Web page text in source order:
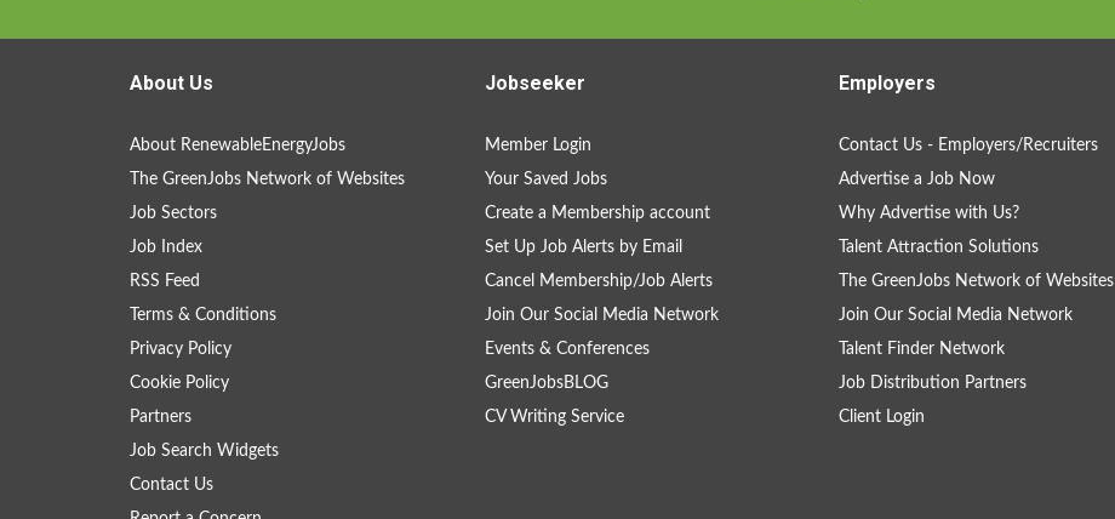
About Us
About RenewableEnergyJobs
The GreenJobs Network of Websites
Job Sectors
Job Index
RSS Feed
Terms & Conditions
Privacy Policy
Cookie Policy
Partners
Job Search Widgets
Contact Us
Jobseeker
Member Login
Your Saved Jobs
Create a Membership account
Set Up Job Alerts by Email
Cancel Membership/Job Alerts
Join Our Social Media Network
Events & Conferences
GreenJobsBLOG
CV Writing Service
Employers
Contact Us - Employers/Recruiters
Advertise a Job Now
Why Advertise with Us?
Talent Attraction Solutions
The GreenJobs Network of Websites
Join Our Social Media Network
Talent Finder Network
Job Distribution Partners
Client Login